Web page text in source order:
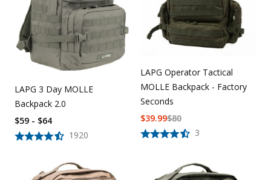
LAPG 3 Day MOLLE
Backpack 2.0
1920
$59 - $64
LAPG Operator Tactical
MOLLE Backpack - Factory
Seconds
3
$80
$39.99